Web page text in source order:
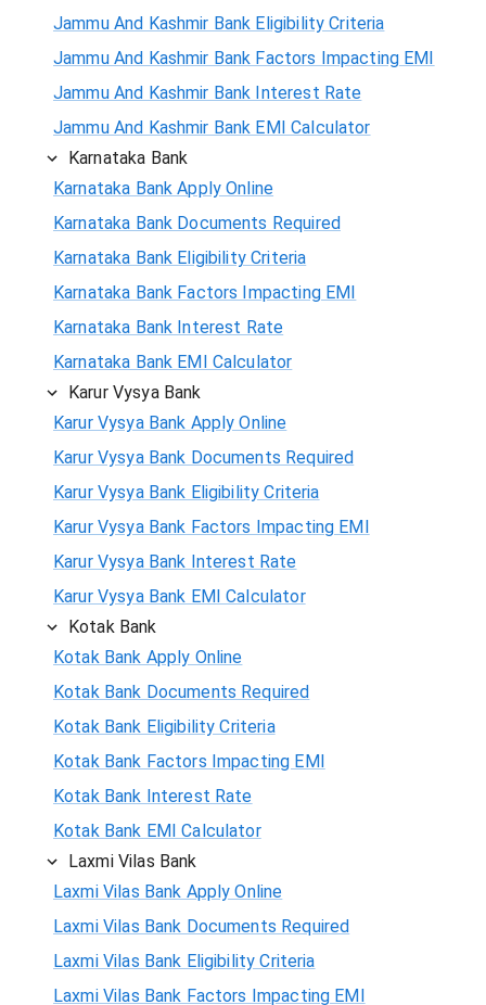
Jammu And Kashmir Bank Eligibility Criteria
Jammu And Kashmir Bank Factors Impacting EMI
Jammu And Kashmir Bank Interest Rate
Jammu And Kashmir Bank EMI Calculator
Karnataka Bank
Karnataka Bank Apply Online
Karnataka Bank Documents Required
Karnataka Bank Eligibility Criteria
Karnataka Bank Factors Impacting EMI
Karnataka Bank Interest Rate
Karnataka Bank EMI Calculator
Karur Vysya Bank
Karur Vysya Bank Apply Online
Karur Vysya Bank Documents Required
Karur Vysya Bank Eligibility Criteria
Karur Vysya Bank Factors Impacting EMI
Karur Vysya Bank Interest Rate
Karur Vysya Bank EMI Calculator
Kotak Bank
Kotak Bank Apply Online
Kotak Bank Documents Required
Kotak Bank Eligibility Criteria
Kotak Bank Factors Impacting EMI
Kotak Bank Interest Rate
Kotak Bank EMI Calculator
Laxmi Vilas Bank
Laxmi Vilas Bank Apply Online
Laxmi Vilas Bank Documents Required
Laxmi Vilas Bank Eligibility Criteria
Laxmi Vilas Bank Factors Impacting EMI